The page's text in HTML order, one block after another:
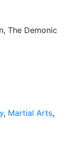
The Demonic
, Martial Arts,